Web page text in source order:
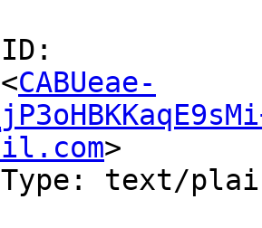
        <
CABUeae-
>
text/